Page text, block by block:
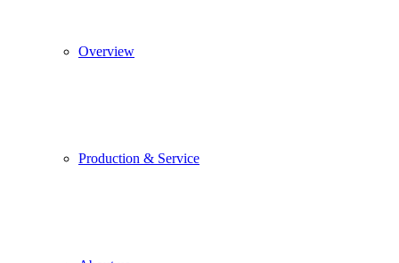
Overview
Production & Service